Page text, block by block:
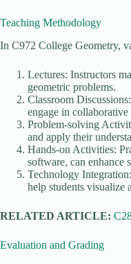
Teaching Methodology
In C972 College Geometry,
Lectures: Instructors
geometric problems.
Classroom
engage in
Problem-solving
and apply their
Hands-on Activities:
software, can enhance
Technology
help students visualize
RELATED ARTICLE:
Evaluation and Grading